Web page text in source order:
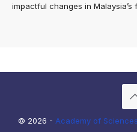
impactful changes in Malaysia’s
© 2026 - Academy of